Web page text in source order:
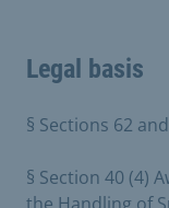
Legal basis
§ Sections 62
§ Section 40 (4)